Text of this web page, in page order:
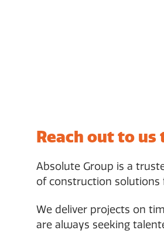
Reach out to us
Absolute Group is a
of construction solutions
We deliver projects on
are always seeking